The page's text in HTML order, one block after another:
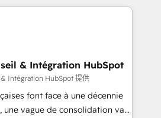
enterprise stacks. Digital
(AI Search),
We work with
led companies across
services, financial services
Offices in Johannesburg, Cape
& Intégration HubSpot
Intégration HubSpot 提供
font face à une décennie
une vague de consolidation va